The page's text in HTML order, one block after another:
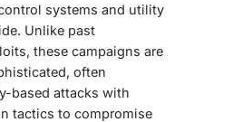
systems and utility
Unlike past
these campaigns are
often
based attacks with
tactics to compromise